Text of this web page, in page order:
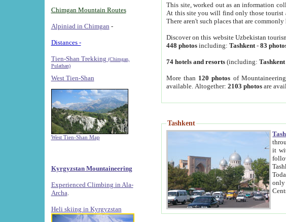
Chimgan Mountain Routes
Alpiniad in Chimgan -
Distances -
Tien-Shan Trekking (Chimgan,
Pulathan)
West Tien-Shan
West Tien-Shan Map
Kyrgyzstan Mountaineering
Experienced Climbing in Ala-
Archa
Heli skiing in Kyrgyzstan
This site, worked out as an information
At this site you will find only those tourist
There aren't such places that are
Discover on this website Uzbekistan
448 photos including:Tashkent -83
74 hotels and resorts (including:Tashkent
More than 120 photos of
available. Altogether:2103 photos are
Tashkent
through Tashkent, the
it with the
Tashkent.
Today
only Tashkent that